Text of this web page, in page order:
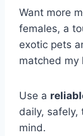
Want more
females, a
exotic pets
matched my
Use a
daily, safely,
mind.